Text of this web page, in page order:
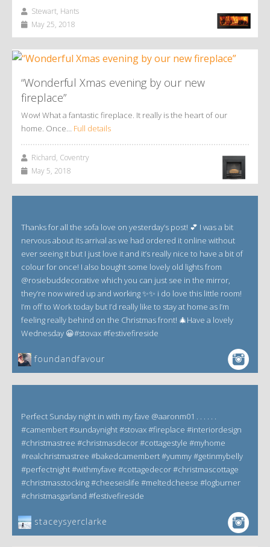
Stewart, Hants
May 25, 2018
“Wonderful Xmas evening by our new
fireplace”
Wow! What a fantastic fireplace. It really is the heart of our
home. Once… Full details
Richard, Coventry
May 5, 2018
Thanks for all the sofa love on yesterday’s post! 💕 I was a bit
nervous about its arrival as we had ordered it online without
ever seeing it but I just love it and it’s really nice to have a bit of
colour for once! I also bought some lovely old lights from
@rosiebuddecorative which you can just see in the mirror,
they’re now wired up and working ✨✨ i do love this little room!
I’m off to Work today but I’d really like to stay at home as I’m
feeling really behind on the Christmas front! 🎄Have a lovely
Wednesday 😀#stovax #festivefireside
foundandfavour
Perfect Sunday night in with my fave @aaronm01 . . . . . .
#camembert #sundaynight #stovax #fireplace #interiordesign
#christmastree #christmasdecor #cottagestyle #myhome
#realchristmastree #bakedcamembert #yummy #getinmybelly
#perfectnight #withmyfave #cottagedecor #christmascottage
#christmasstocking #cheeseislife #meltedcheese #logburner
#christmasgarland #festivefireside
staceysyerclarke